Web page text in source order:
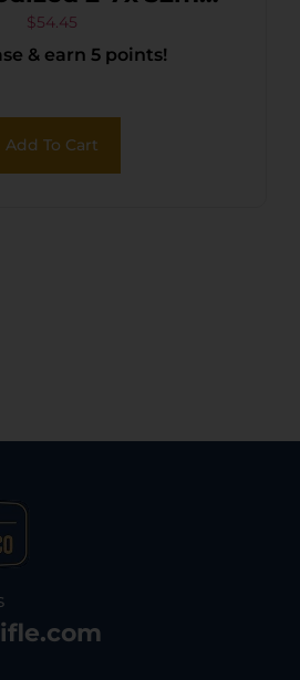
Reticle
$54.45
& earn 5 points!
Add To Cart